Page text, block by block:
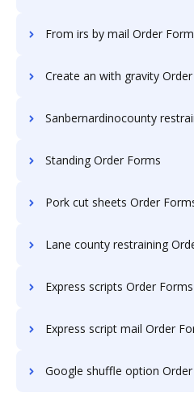
From irs by mail Order
Create an with gravity
Sanbernardinocounty
Standing Order Forms
Pork cut sheets Order
Lane county restraining
Express scripts Order Forms
Express script mail Order
Google shuffle option